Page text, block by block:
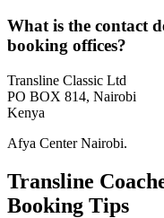
What is the contact
booking offices?
Transline Classic Ltd
PO BOX 814, Nairobi
Kenya
Afya Center Nairobi.
Transline
Booking Tips